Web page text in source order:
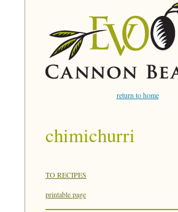
return to home
chimichurri
TO RECIPES
printable page